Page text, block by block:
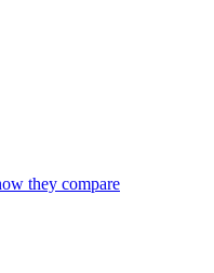
they compare